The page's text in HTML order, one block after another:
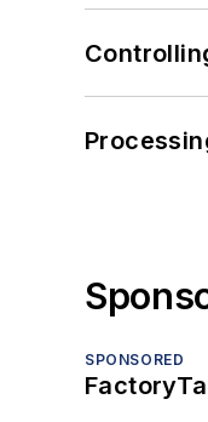
SPONSORED